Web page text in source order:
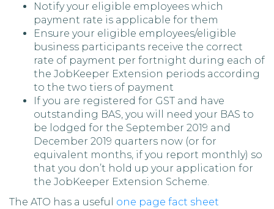
Notify your eligible employees which
payment rate is applicable for them
Ensure your eligible employees/eligible
business participants receive the correct
rate of payment per fortnight during each of
the JobKeeper Extension periods according
to the two tiers of payment
If you are registered for GST and have
outstanding BAS, you will need your BAS to
be lodged for the September 2019 and
December 2019 quarters now (or for
equivalent months, if you report monthly) so
that you don’t hold up your application for
the JobKeeper Extension Scheme.
The ATO has a useful one page fact sheet